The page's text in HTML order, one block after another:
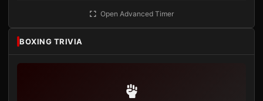
Open Advanced Timer
BOXING TRIVIA